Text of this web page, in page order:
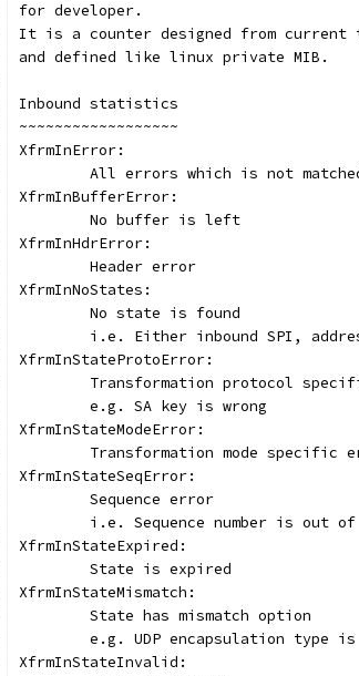
for developer.
It is a counter designed from current
and defined like linux private MIB.
Inbound statistics
~~~~~~~~~~~~~~~~~~
XfrmInError:
All errors which is not
XfrmInBufferError:
	No buffer is left
XfrmInHdrError:
	Header error
XfrmInNoStates:
	No state is found
i.e. Either inbound SPI,
XfrmInStateProtoError:
Transformation protocol
	e.g. SA key is wrong
XfrmInStateModeError:
Transformation mode specific
XfrmInStateSeqError:
	Sequence error
i.e. Sequence number is out
XfrmInStateExpired:
	State is expired
XfrmInStateMismatch:
	State has mismatch option
e.g. UDP encapsulation type
XfrmInStateInvalid: